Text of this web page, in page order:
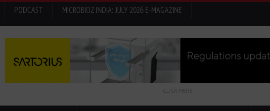
PODCAST
MICROBIOZ INDIA: JULY 2026 E-MAGAZINE
CLICK HERE